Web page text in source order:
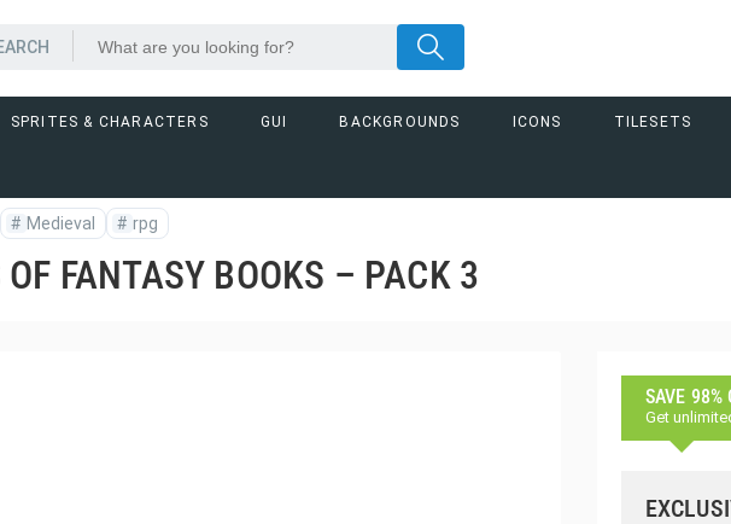
SPRITES & CHARACTERS GUI BACKGROUNDS ICONS TILESETS
# Medieval # rpg
FANTASY BOOKS – PACK 3
SAVE 98%
Get